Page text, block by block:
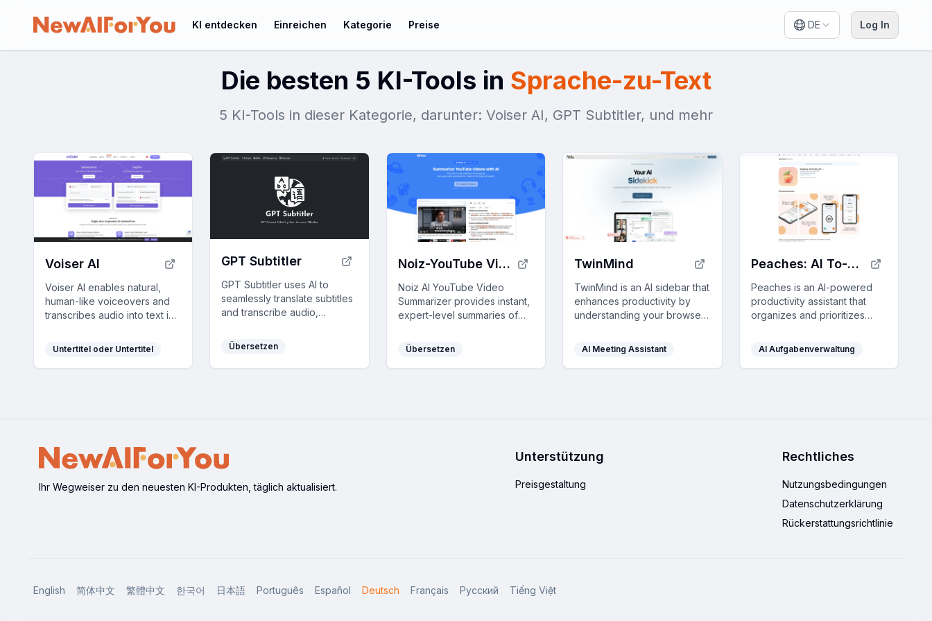
KI entdecken Einreichen Kategorie Preise DE Log In
Die besten 5 KI-Tools in Sprache-zu-Text
5 KI-Tools in dieser Kategorie, darunter: Voiser AI, GPT Subtitler, und mehr
Voiser AI
Voiser AI enables natural,
human-like voiceovers and
transcribes audio into text in
accuracy, enhancing
accessibility.
Untertitel oder Untertitel
GPT Subtitler
GPT Subtitler uses AI to
seamlessly translate subtitles
and transcribe audio,
for accurate and efficient
Übersetzen
Noiz-YouTube Video Summarizer
Noiz AI YouTube Video
Summarizer provides instant,
expert-level summaries of
learning and productivity by
readable text and
Übersetzen
TwinMind
TwinMind is an AI sidebar that
enhances productivity by
understanding your browser
real-time answers,
transcriptions, and smart
writing assistance with robust
AI Meeting Assistant
Peaches: AI To-Do List
Peaches is an AI-powered
productivity assistant that
organizes and prioritizes
with charts, and boosts
motivation with gamification,
all through a simple and
AI Aufgabenverwaltung
Ihr Wegweiser zu den neuesten KI-Produkten, täglich aktualisiert.
Unterstützung
Preisgestaltung
Rechtliches
Nutzungsbedingungen
Datenschutzerklärung
Rückerstattungsrichtlinie
English 简体中文 繁體中文 한국어 日本語 Português Español Deutsch Français Русский Tiếng Việt